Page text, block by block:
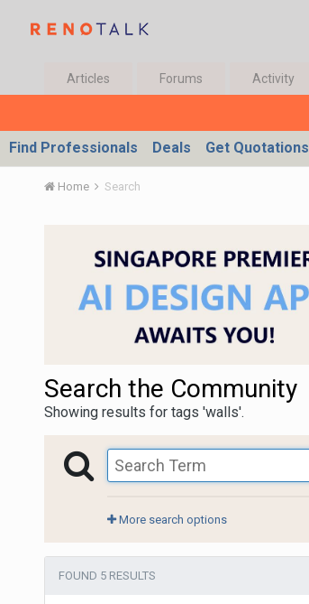
Articles Forums Activity
Find Professionals Deals Get Quotations
Home Search
Search the Community
Showing results for tags 'walls'.
More search options
FOUND 5 RESULTS